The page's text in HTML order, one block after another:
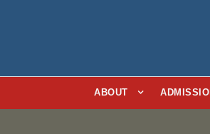
ABOUT